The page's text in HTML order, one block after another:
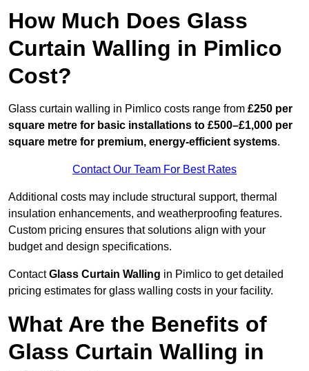
How Much Does Glass
Curtain Walling in Pimlico
Cost?
Glass curtain walling in Pimlico costs range from £250 per
square metre for basic installations to £500–£1,000 per
square metre for premium, energy-efficient systems.
Contact Our Team For Best Rates
Additional costs may include structural support, thermal
insulation enhancements, and weatherproofing features.
Custom pricing ensures that solutions align with your
budget and design specifications.
ContactGlass Curtain Walling in Pimlico to get detailed
pricing estimates for glass walling costs in your facility.
What Are the Benefits of
Glass Curtain Walling in